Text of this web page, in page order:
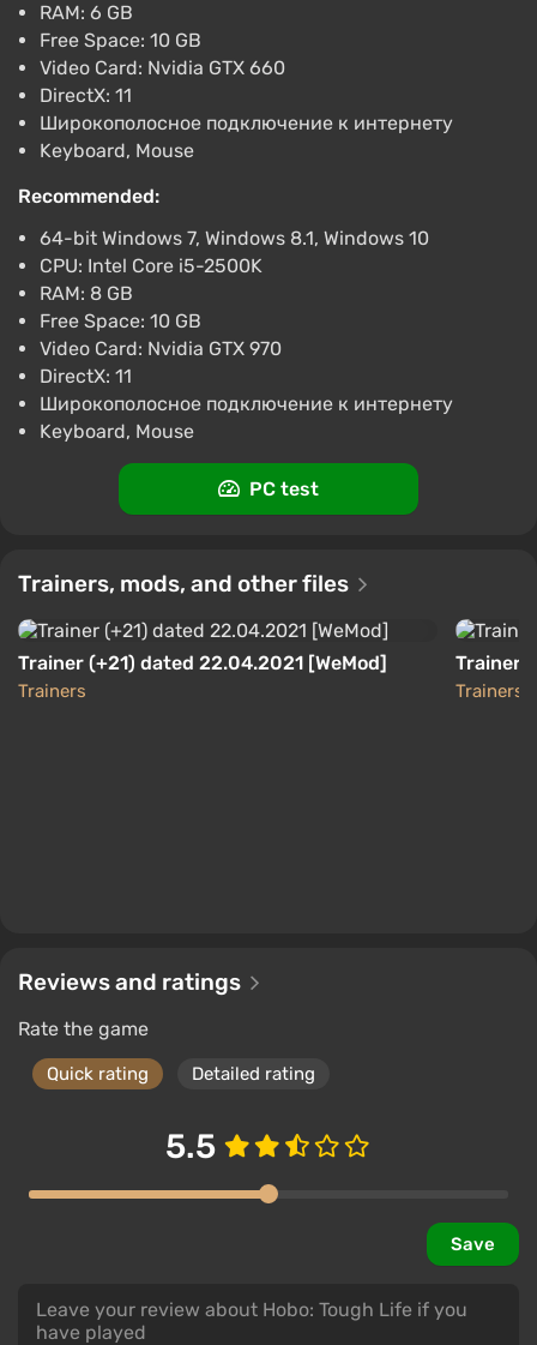
Hobo: Tough Life (PC) [Japan] [Standard]
$31.56
Difmark 3.4
[Standard]
$50.64
-15% with promo code happysale
Boosted
Difmark 3.487 reviews
Hobo: Tough Life (PC) [Global] [Standard]
-15% with promo code happysale
Difmark 3.487 reviews Promo codes
RAM: 6 GB
Free Space: 10 GB
Video Card: Nvidia GTX 660
DirectX: 11
Широкополосное подключение к интернету
Keyboard, Mouse
Recommended:
64-bit Windows 7, Windows 8.1, Windows 10
CPU: Intel Core i5-2500K
RAM: 8 GB
Free Space: 10 GB
Video Card: Nvidia GTX 970
DirectX: 11
Широкополосное подключение к интернету
Keyboard, Mouse
PC test
Trainers, mods, and other files
Trainer (+21) dated 22.04.2021 [WeMod]
Trainers
Trainer
Trainers
Reviews and ratings
Rate the game
Quick rating Detailed rating
5.5
Save